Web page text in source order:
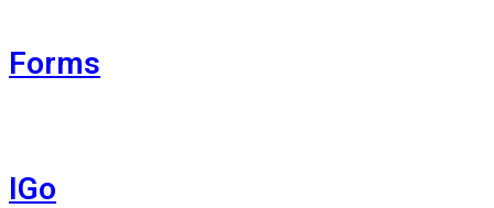
Forms
IGo